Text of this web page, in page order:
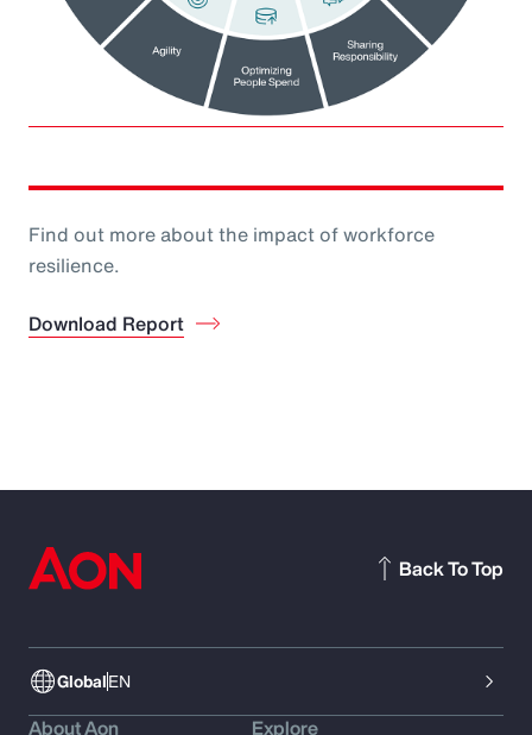
Find out more about the impact of workforce
resilience.
Download Report
GlobalEN
Back To Top
About Aon
Explore